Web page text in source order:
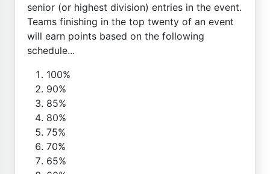
senior (or highest division) entries in the event.
Teams finishing in the top twenty of an event
will earn points based on the following
schedule...
100%
90%
85%
80%
75%
70%
65%